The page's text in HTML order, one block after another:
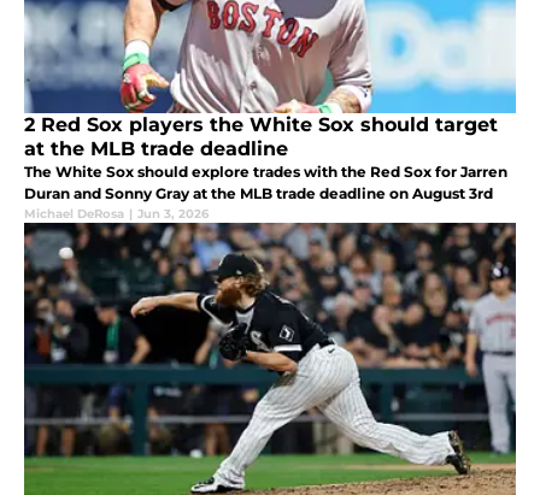
2 Red Sox players the White Sox should target
at the MLB trade deadline
The White Sox should explore trades with the Red Sox for Jarren
Duran and Sonny Gray at the MLB trade deadline on August 3rd
Michael DeRosa | Jun 3, 2026